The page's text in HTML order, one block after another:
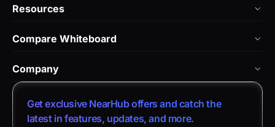
NearHub Board S
Nearity 360 Alien
Nearity 120 Max
App Integrations
Resources
Help Center
Download Center
Compare Whiteboard
vs. Android Boards
vs. Chromium Boards
Company
About Us
Contact Sales
Get exclusive NearHub offers and catch the
latest in features, updates, and more.